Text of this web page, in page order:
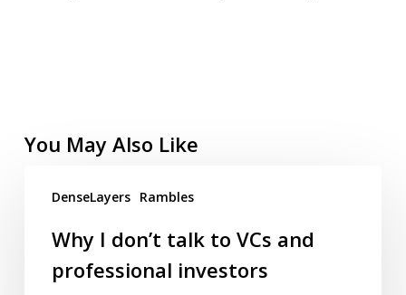
You May Also Like
DenseLayers Rambles
Why I don’t talk to VCs and
professional investors